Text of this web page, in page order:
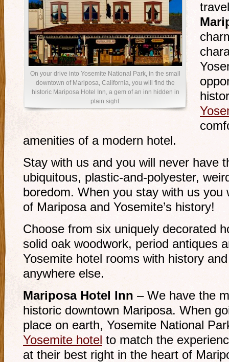
On your drive into Yosemite National Park, in the small
downtown of Mariposa, California, you will find the
historic Mariposa Hotel Inn, a gem of an inn hidden in
plain sight.
amenities of a modern hotel.
Stay with us and you will never have
ubiquitous, plastic-and-polyester,
boredom. When you stay with us you
of Mariposa and Yosemite’s history!
Choose from six uniquely decorated
solid oak woodwork, period antiques
Yosemite hotel rooms with history
anywhere else.
Mariposa Hotel Inn – We have the
historic downtown Mariposa. When
place on earth, Yosemite National
Yosemite hotel to match the
at their best right in the heart of